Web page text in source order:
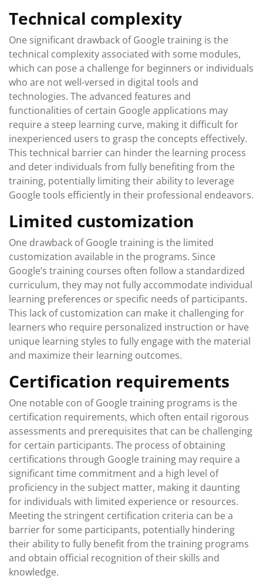
Technical complexity
One significant drawback of Google training is the
technical complexity associated with some modules,
which can pose a challenge for beginners or individuals
who are not well-versed in digital tools and
technologies. The advanced features and
functionalities of certain Google applications may
require a steep learning curve, making it difficult for
inexperienced users to grasp the concepts effectively.
This technical barrier can hinder the learning process
and deter individuals from fully benefiting from the
training, potentially limiting their ability to leverage
Google tools efficiently in their professional endeavors.
Limited customization
One drawback of Google training is the limited
customization available in the programs. Since
Google’s training courses often follow a standardized
curriculum, they may not fully accommodate individual
learning preferences or specific needs of participants.
This lack of customization can make it challenging for
learners who require personalized instruction or have
unique learning styles to fully engage with the material
and maximize their learning outcomes.
Certification requirements
One notable con of Google training programs is the
certification requirements, which often entail rigorous
assessments and prerequisites that can be challenging
for certain participants. The process of obtaining
certifications through Google training may require a
significant time commitment and a high level of
proficiency in the subject matter, making it daunting
for individuals with limited experience or resources.
Meeting the stringent certification criteria can be a
barrier for some participants, potentially hindering
their ability to fully benefit from the training programs
and obtain official recognition of their skills and
knowledge.